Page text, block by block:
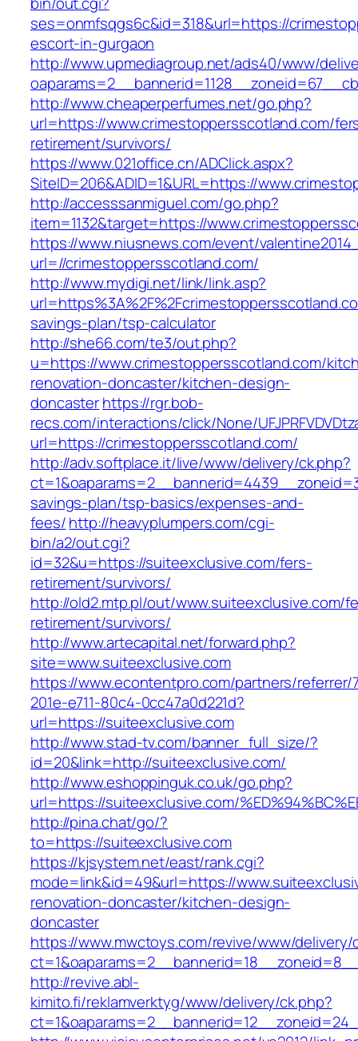
ses=onmfsqgs6c&id=318&url=https://
escort-in-gurgaon
http://www.upmediagroup.net/ads40/www/
http://www.cheaperperfumes.net/go.php?
url=https://www.crimestoppersscotland.com/
retirement/survivors/
https://www.021office.cn/ADClick.aspx?
SiteID=206&ADID=1&URL=https://
http://accesssanmiguel.com/go.php?
item=1132&target=https://
https://www.niusnews.com/event/
url=//crimestoppersscotland.com/
http://www.mydigi.net/link/link.asp?
savings-plan/tsp-calculator
http://she66.com/te3/out.php?
u=https://www.crimestoppersscotland.com/
renovation-doncaster/kitchen-design-
doncasterhttps://rgr.bob-
recs.com/interactions/click/None/
url=https://crimestoppersscotland.com/
http://adv.softplace.it/live/www/delivery/ck.php?
savings-plan/tsp-basics/expenses-and-
fees/http://heavyplumpers.com/cgi-
bin/a2/out.cgi?
id=32&u=https://suiteexclusive.com/fers-
retirement/survivors/
http://old2.mtp.pl/out/www.suiteexclusive.com/
retirement/survivors/
http://www.artecapital.net/forward.php?
site=www.suiteexclusive.com
https://www.econtentpro.com/partners/referrer/
201e-e711-80c4-0cc47a0d221d?
url=https://suiteexclusive.com
http://www.stad-tv.com/banner_full_size/?
id=20&link=http://suiteexclusive.com/
http://www.eshoppinguk.co.uk/go.php?
url=https://suiteexclusive.com/
http://pina.chat/go/?
to=https://suiteexclusive.com
https://kjsystem.net/east/rank.cgi?
mode=link&id=49&url=https://
renovation-doncaster/kitchen-design-
doncaster
https://www.mwctoys.com/revive/www/delivery/
http://revive.abl-
kimito.fi/reklamverktyg/www/delivery/ck.php?